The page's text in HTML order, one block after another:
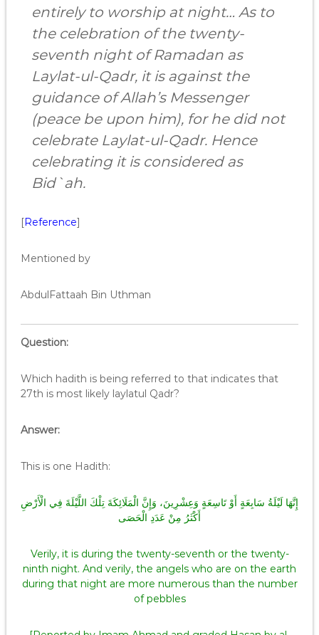
entirely to worship at night… As to
the celebration of the twenty-
seventh night of Ramadan as
Laylat-ul-Qadr, it is against the
guidance of Allah’s Messenger
(peace be upon him), for he did not
celebrate Laylat-ul-Qadr. Hence
celebrating it is considered as
Bid`ah.
[Reference]
Mentioned by
AbdulFattaah Bin Uthman
Question:
Which hadith is being referred to that indicates that
27th is most likely laylatul Qadr?
Answer:
This is one Hadith:
إِنَّهَا لَيْلَةُ سَابِعَةٍ أَوْ تَاسِعَةٍ وَعِشْرِينَ، وَإِنَّ الْمَلَائِكَةَ تِلْكَ اللَّيْلَةَ فِي الْأَرْضِ
أَكْثَرُ مِنْ عَدَدِ الْحَصَى
Verily, it is during the twenty-seventh or the twenty-
ninth night. And verily, the angels who are on the earth
during that night are more numerous than the number
of pebbles